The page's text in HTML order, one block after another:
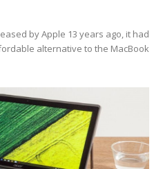
by Apple 13 years ago, it had
alternative to the MacBook